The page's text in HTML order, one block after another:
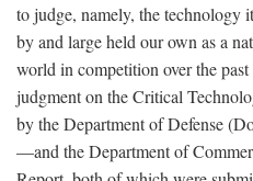
to judge, namely, the technology
by and large held our own as a
world in competition over the past
judgment on the Critical
by the Department of Defense
—and the Department of